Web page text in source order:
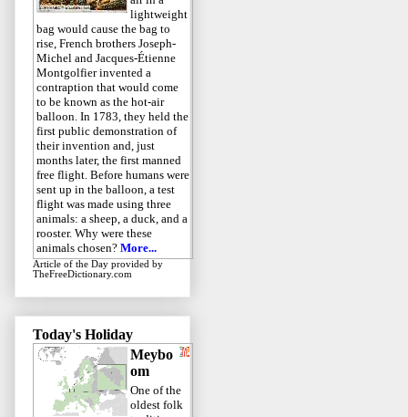
lightweight
bag would cause the bag to
rise, French brothers Joseph-
Michel and Jacques-Étienne
Montgolfier invented a
contraption that would come
to be known as the hot-air
balloon. In 1783, they held the
first public demonstration of
their invention and, just
months later, the first manned
free flight. Before humans were
sent up in the balloon, a test
flight was made using three
animals: a sheep, a duck, and a
rooster. Why were these
animals chosen? More...
Article of the Day provided by
TheFreeDictionary.com
Today's Holiday
Meybo
om
One of the
oldest folk